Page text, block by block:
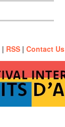
| RSS | Contact Us